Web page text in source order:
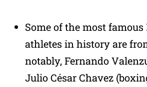
Some of the most
athletes in history are
notably, Fernando
Julio César Chavez